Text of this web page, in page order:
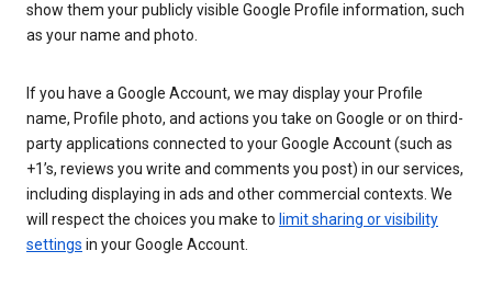
show them your publicly visible Google Profile information, such
as your name and photo.
If you have a Google Account, we may display your Profile
name, Profile photo, and actions you take on Google or on third-
party applications connected to your Google Account (such as
+1’s, reviews you write and comments you post) in our services,
including displaying in ads and other commercial contexts. We
will respect the choices you make to limit sharing or visibility
settings in your Google Account.